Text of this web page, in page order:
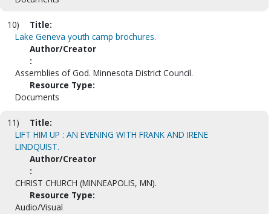
10)
Title:
Lake Geneva youth camp brochures.
Author/Creator
:
Assemblies of God. Minnesota District Council.
Resource Type:
Documents
11)
Title:
LIFT HIM UP : AN EVENING WITH FRANK AND IRENE
LINDQUIST.
Author/Creator
:
CHRIST CHURCH (MINNEAPOLIS, MN).
Resource Type:
Audio/Visual